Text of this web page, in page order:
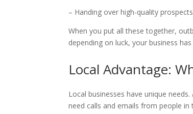
– Handing over high-quality
When you put all these together,
depending on luck, your business
Local Advantage:
Local businesses have unique
need calls and emails from people